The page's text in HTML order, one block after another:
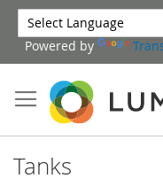
Skip
to
Content
Powered by
Tanks